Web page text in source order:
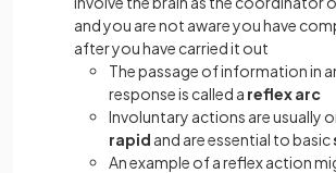
and you are not aware you have
after you have carried it out
The passage of information in
response is called a reflex arc
Involuntary actions are usually
rapid and are essential to basic
An example of a reflex action